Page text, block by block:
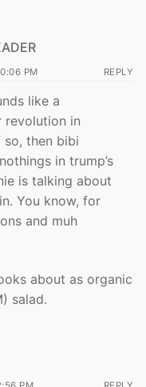
PM REPLY
like a
revolution in
so, then bibi
in trump’s
is talking about
You know, for
and muh
about as organic
salad.